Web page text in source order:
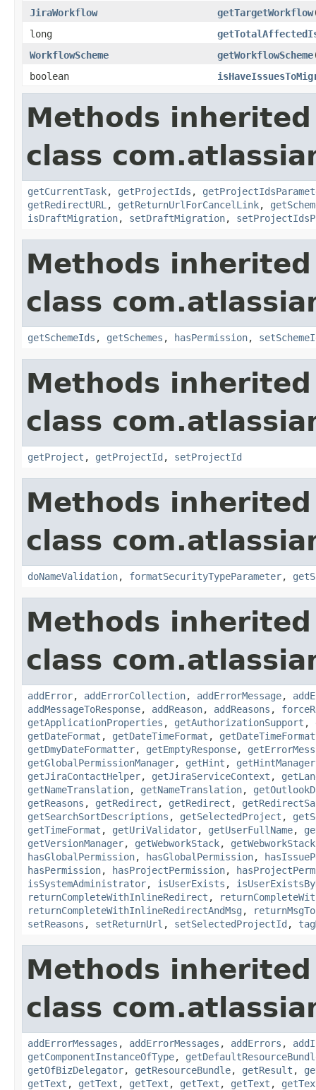
JiraWorkflow getTargetWorkflow
long
WorkflowScheme
getWorkflowScheme
boolean
Methods
class
getCurrentTask, getProjectIds ,
getRedirectURL , getReturnUrlForCancelLink,
isDraftMigration, setDraftMigration,
Methods
class
getSchemeIds , getSchemes , hasPermission,
Methods
class
getProject , getProjectId , setProjectId
Methods
class
doNameValidation, formatSecurityTypeParameter,
Methods
class
addError, addErrorCollection, addErrorMessage,
addMessageToResponse, addReason, addReasons ,
getApplicationProperties , getAuthorizationSupport ,
getDateFormat , getDateTimeFormat ,
getDmyDateFormatter, getEmptyResponse,
getGlobalPermissionManager, getHint , getHintManager
getJiraContactHelper, getJiraServiceContext ,
getNameTranslation, getNameTranslation,
getReasons , getRedirect , getRedirect ,
getSearchSortDescriptions , getSelectedProject ,
getTimeFormat , getUriValidator, getUserFullName,
getVersionManager, getWebworkStack, getWebworkStack
hasGlobalPermission, hasGlobalPermission,
hasPermission, hasProjectPermission,
isSystemAdministrator, isUserExists ,
returnCompleteWithInlineRedirect ,
returnCompleteWithInlineRedirectAndMsg ,
setReasons , setReturnUrl , setSelectedProjectId ,
Methods
class
addErrorMessages , addErrorMessages , addErrors ,
getComponentInstanceOfType,
getOfBizDelegator, getResourceBundle, getResult ,
getText , getText , getText , getText , getText ,